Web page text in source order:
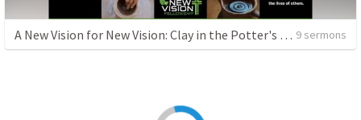
A New Vision for New Vision: Clay in the Potter's Hands 9 sermons